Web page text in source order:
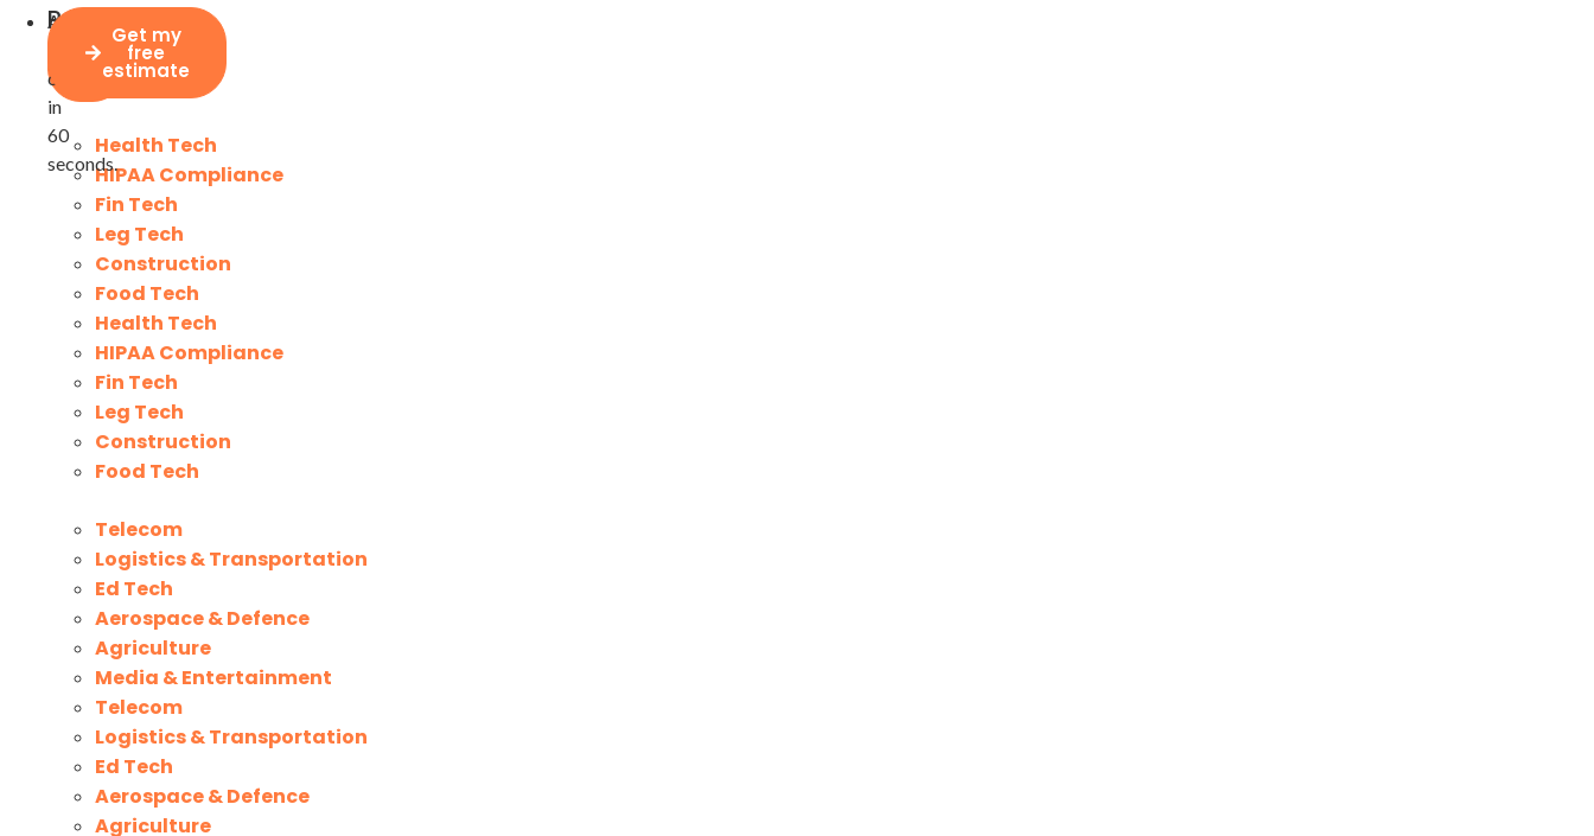
Project
price
calculator
Assesses
costs
in
60
seconds.
Get my
free
estimate
Industries
Health Tech
HIPAA Compliance
Fin Tech
Leg Tech
Construction
Food Tech
Health Tech
HIPAA Compliance
Fin Tech
Leg Tech
Construction
Food Tech
Telecom
Logistics & Transportation
Ed Tech
Aerospace & Defence
Agriculture
Media & Entertainment
Telecom
Logistics & Transportation
Ed Tech
Aerospace & Defence
Agriculture